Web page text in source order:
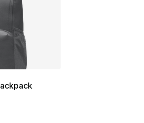
- [5 out of 5 stars], 1 reviews